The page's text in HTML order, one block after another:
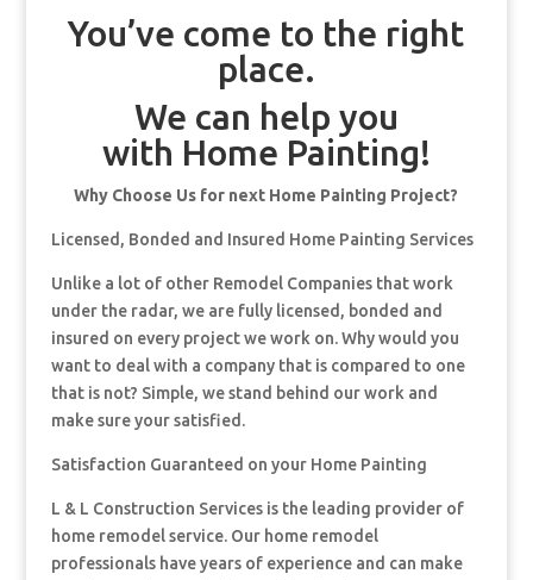
You’ve come to the right
place.
We can help you
with Home Painting!
Why Choose Us for next Home Painting Project?
Licensed, Bonded and Insured Home Painting Services
Unlike a lot of other Remodel Companies that work
under the radar, we are fully licensed, bonded and
insured on every project we work on. Why would you
want to deal with a company that is compared to one
that is not? Simple, we stand behind our work and
make sure your satisfied.
Satisfaction Guaranteed on your Home Painting
L & L Construction Services is the leading provider of
home remodel service. Our home remodel
professionals have years of experience and can make